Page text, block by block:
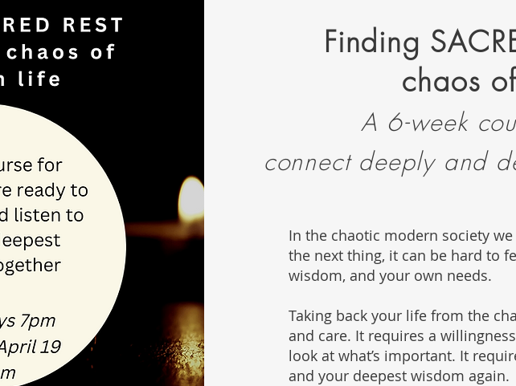
Finding
chaos
A 6-week
connect deeply and
In the chaotic modern society
the next thing, it can be hard to
wisdom, and your own needs.
Taking back your life from the
and care. It requires a
look at what’s important. It
and your deepest wisdom again.